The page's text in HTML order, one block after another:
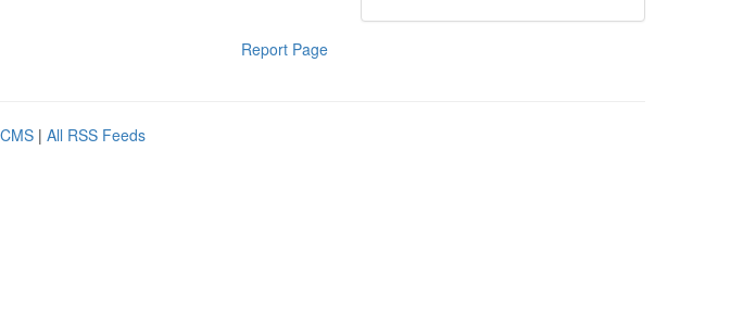
Report Page
| All RSS Feeds